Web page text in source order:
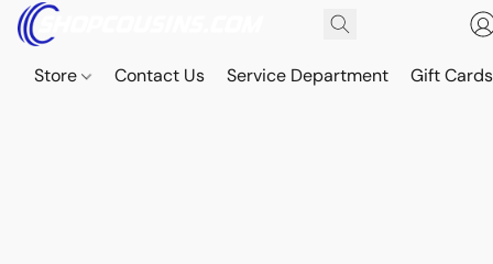
Store Contact Us Service Department Gift Cards